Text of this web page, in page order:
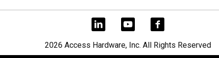
2026 Access Hardware, Inc. All Rights Reserved